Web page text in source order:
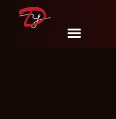
Edgedale